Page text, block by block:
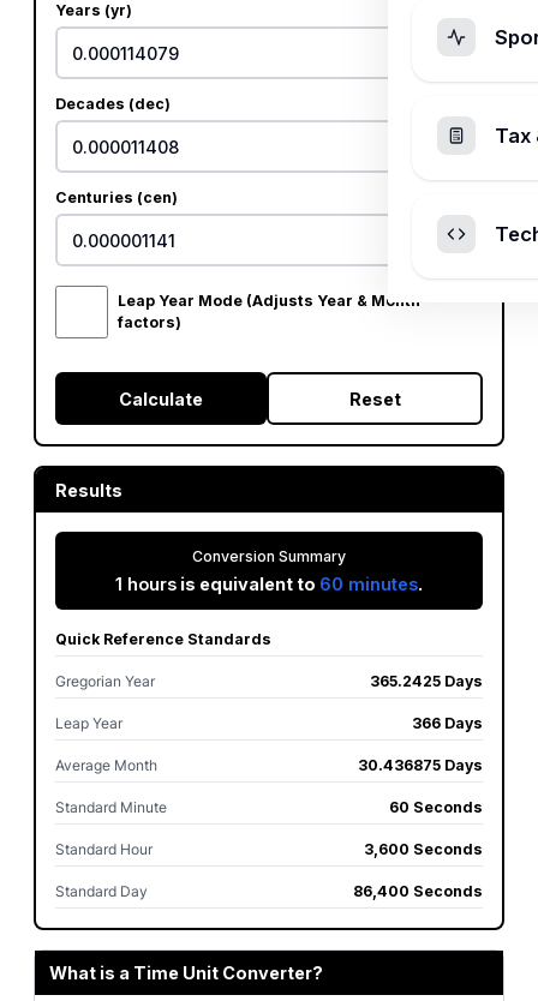
Years (yr)
Decades (dec)
Centuries (cen)
Leap Year Mode (Adjusts Year & Month
factors)
Calculate Reset
Results
Conversion Summary
1 hours is equivalent to 60 minutes.
Quick Reference Standards
Gregorian Year 365.2425 Days
Leap Year 366 Days
Average Month 30.436875 Days
Standard Minute 60 Seconds
Standard Hour 3,600 Seconds
Standard Day 86,400 Seconds
What is a Time Unit Converter?
Tax